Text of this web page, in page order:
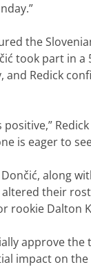
the
took part in a
and Redick
positive,”
is eager to
along
their
rookie Dalton
approve
impact on